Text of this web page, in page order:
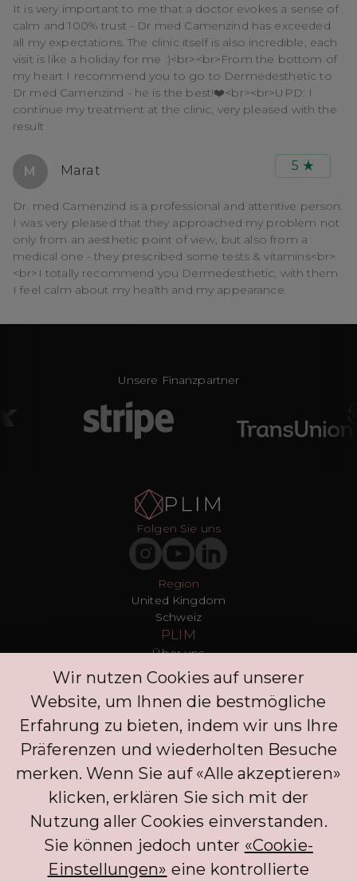
It is very important to me that a doctor evokes a sense of
calm and 100% trust - Dr med Camenzind has exceeded
all my expectations. The clinic itself is also incredible, each
visit is like a holiday for me :)<br><br>From the bottom of
my heart I recommend you to go to Dermedesthetic to
Dr med Camenzind - he is the best!❤️<br><br>UPD: I
continue my treatment at the clinic, very pleased with the
result
M Marat 5
Dr. med Camenzind is a professional and attentive person.
I was very pleased that they approached my problem not
only from an aesthetic point of view, but also from a
medical one - they prescribed some tests & vitamins<br>
<br>I totally recommend you Dermedesthetic, with them
I feel calm about my health and my appearance
Unsere Finanzpartner
Region
United Kingdom
Schweiz
Folgen Sie uns
PLIM
Über uns
T&Cs
Datenschutz
Presse
Blogs
Kontakt
Kunden
FAQ
Anmelden
Entdecken Sie
Datenschutzrichtlinie
Kommentar hinterlassen
Concierge
Wir nutzen Cookies auf unserer
Website, um Ihnen die bestmögliche
Erfahrung zu bieten, indem wir uns Ihre
Präferenzen und wiederholten Besuche
merken. Wenn Sie auf «Alle akzeptieren»
klicken, erklären Sie sich mit der
Nutzung aller Cookies einverstanden.
Sie können jedoch unter «Cookie-
Einstellungen» eine kontrollierte